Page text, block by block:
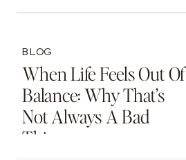
When Life Feels Out Of
Balance: Why That’s
Not Always A Bad
Thing
BLOG